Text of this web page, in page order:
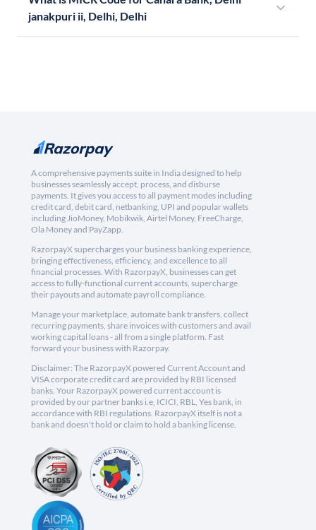
janakpuri ii, Delhi, Delhi
A comprehensive payments suite in India designed to help
businesses seamlessly accept, process, and disburse
payments. It gives you access to all payment modes including
credit card, debit card, netbanking, UPI and popular wallets
including JioMoney, Mobikwik, Airtel Money, FreeCharge,
Ola Money and PayZapp.
RazorpayX supercharges your business banking experience,
bringing effectiveness, efficiency, and excellence to all
financial processes. With RazorpayX, businesses can get
access to fully-functional current accounts, supercharge
their payouts and automate payroll compliance.
Manage your marketplace, automate bank transfers, collect
recurring payments, share invoices with customers and avail
working capital loans - all from a single platform. Fast
forward your business with Razorpay.
Disclaimer: The RazorpayX powered Current Account and
VISA corporate credit card are provided by RBI licensed
banks. Your RazorpayX powered current account is
provided by our partner banks i.e, ICICI, RBL, Yes bank, in
accordance with RBI regulations. RazorpayX itself is not a
bank and doesn't hold or claim to hold a banking license.